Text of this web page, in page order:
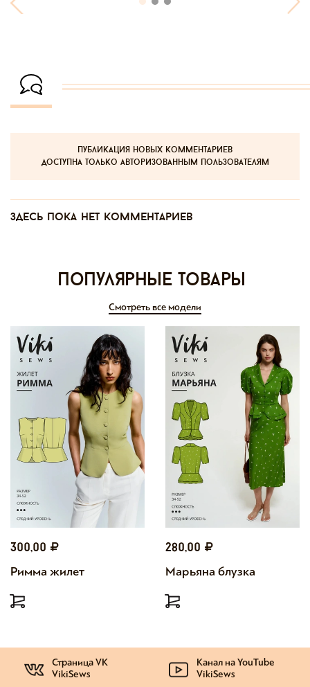
публикация новых комментариев
доступна только авторизованным пользователям
Здесь пока нет комментариев
Популярные товары
Смотреть все модели
300,00
Римма жилет
280,00
Марьяна блузка
Страница VK
VikiSews
Канал на YouTube
VikiSews